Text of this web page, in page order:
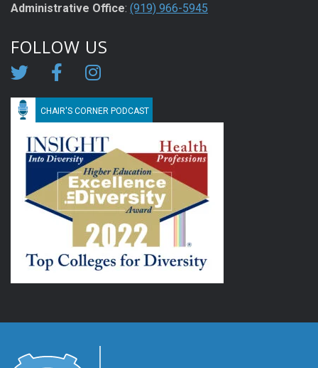
Administrative Office: (919) 966-5945
FOLLOW US
CHAIR'S CORNER PODCAST